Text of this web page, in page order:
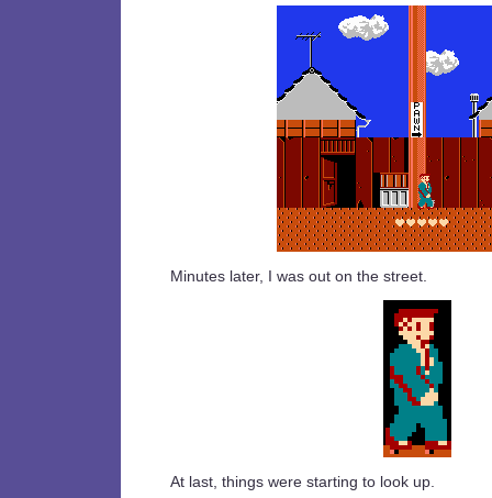
Minutes later, I was out on the street.
At last, things were starting to look up.